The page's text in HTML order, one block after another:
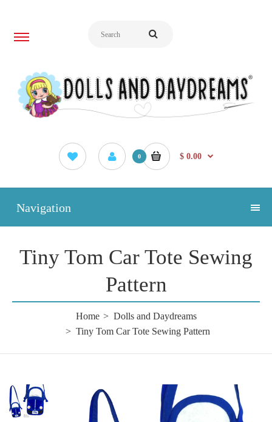
0 $ 0.00
Navigation
Tiny Tom Car Tote Sewing
Pattern
Home
Dolls and Daydreams
Tiny Tom Car Tote Sewing Pattern